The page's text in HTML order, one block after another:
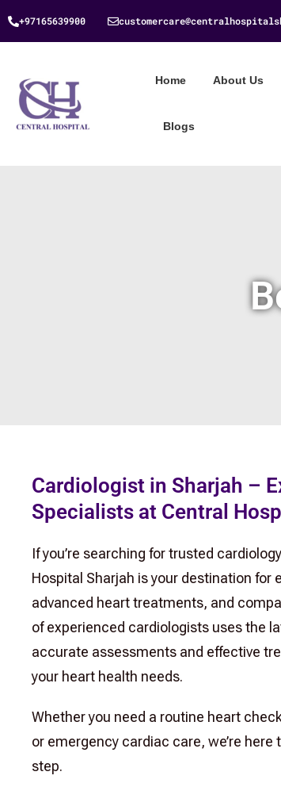
+97165639900
Home About Us
Blogs
Cardiologist in Sharjah –
Specialists at Central
If you’re searching for trusted
Hospital Sharjah is your destination for
advanced heart treatments, and
of experienced cardiologists uses the
accurate assessments and effective
your heart health needs.
Whether you need a routine heart
or emergency cardiac care, we’re here
step.